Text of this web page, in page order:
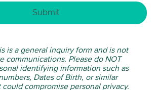
is a general inquiry form and is not
communications. Please do NOT
identifying information such as
Dates of Birth, or similar
compromise personal privacy.